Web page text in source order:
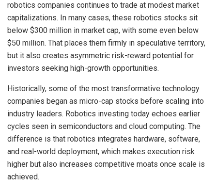
robotics companies continues to trade at modest market
capitalizations. In many cases, these robotics stocks sit
below $300 million in market cap, with some even below
$50 million. That places them firmly in speculative territory,
but it also creates asymmetric risk-reward potential for
investors seeking high-growth opportunities.
Historically, some of the most transformative technology
companies began as micro-cap stocks before scaling into
industry leaders. Robotics investing today echoes earlier
cycles seen in semiconductors and cloud computing. The
difference is that robotics integrates hardware, software,
and real-world deployment, which makes execution risk
higher but also increases competitive moats once scale is
achieved.